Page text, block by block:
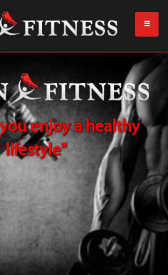
enjoy a healthy
lifestyle"